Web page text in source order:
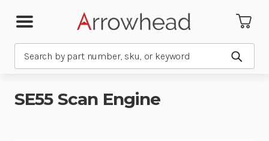
Submit
SE55 Scan Engine